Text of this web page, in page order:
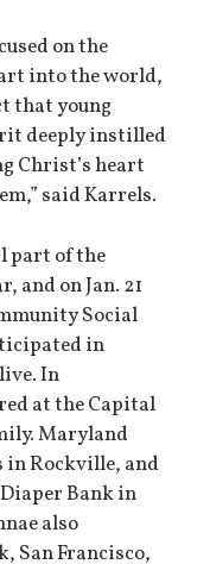
on the
into the world,
that young
deeply instilled
Christ’s heart
said Karrels.
part of the
and on Jan. 21
Social
in
In
at the Capital
Maryland
Rockville, and
Bank in
also
San Francisco,